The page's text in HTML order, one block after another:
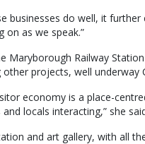
businesses do well, it
on as we speak.”
Maryborough Railway
projects, well underway
economy is a place-
locals interacting,” she
and art gallery, with all